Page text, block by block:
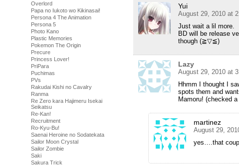
Overlord
Papa no Iukoto wo Kikinasai!
Persona 4 The Animation
Persona 5
Photo Kano
Plastic Memories
Pokemon The Origin
Precure
Princess Lover!
PriPara
Puchimas
PVs
Rakudai Kishi no Cavalry
Ranma
Re Zero kara Hajimeru Isekai
Seikatsu
Re-Kan!
Recruitment
Ro-Kyu-Bu!
Saenai Heroine no Sodatekata
Sailor Moon Crystal
Sailor Zombie
Saki
Sakura Trick
Yui
August 29, 2010 at
Just wait a lil more.
BD will be release
though (≧▽≦)
Lazy
August 29, 2010 at
Hhmm I thought I
spots them and
Mamoru! (checked
martinez
August 29,
yes….that